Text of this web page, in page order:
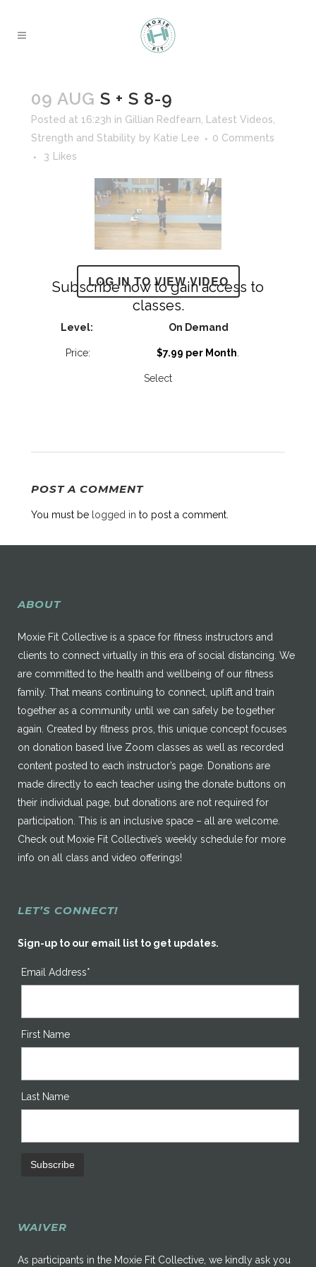
09 AUG S + S 8-9
Posted at 16:23h in Gillian Redfearn Latest Videos
Strength and Stability by Katie Lee
0 Comments
3
Likes
LOG IN TO VIEW VIDEO
Subscribe now to gain access to
classes.
On Demand
$7.99 per Month
Select
POST A COMMENT
You must be logged in to post a comment.
ABOUT
Moxie Fit Collective is a space for fitness instructors and
clients to connect virtually in this era of social distancing. We
are committed to the health and wellbeing of our fitness
family. That means continuing to connect, uplift and train
together as a community until we can safely be together
again. Created by fitness pros, this unique concept focuses
on donation based live Zoom classes as well as recorded
content posted to each instructor’s page. Donations are
made directly to each teacher using the donate buttons on
their individual page, but donations are not required for
participation. This is an inclusive space – all are welcome.
Check out Moxie Fit Collective’s weekly schedule for more
info on all class and video offerings!
LET’S CONNECT!
Sign-up to our email list to get updates.
Email Address*
First Name
Last Name
WAIVER
As participants in the Moxie Fit Collective, we kindly ask you